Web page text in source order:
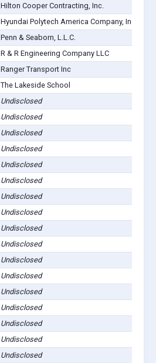
Hilton Cooper Contracting, Inc.
Hyundai Polytech America Company, Inc.
Penn & Seaborn, L.L.C.
R & R Engineering Company LLC
Ranger Transport Inc
The Lakeside School
Undisclosed
Undisclosed
Undisclosed
Undisclosed
Undisclosed
Undisclosed
Undisclosed
Undisclosed
Undisclosed
Undisclosed
Undisclosed
Undisclosed
Undisclosed
Undisclosed
Undisclosed
Undisclosed
Undisclosed